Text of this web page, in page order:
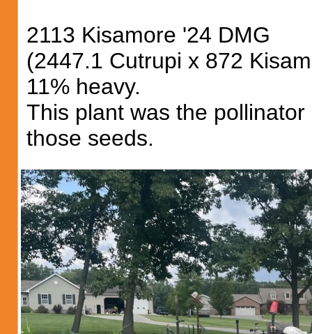
2113 Kisamore '24 DMG
(2447.1 Cutrupi x 872
11% heavy.
This plant was the
those seeds.